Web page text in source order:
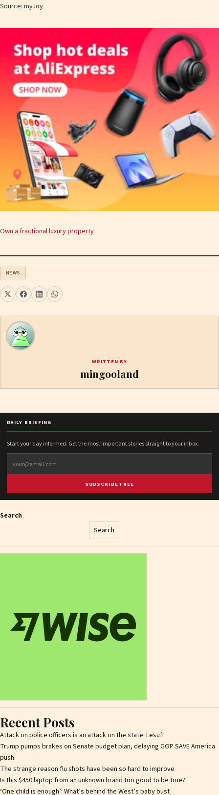
Source: myJoy
Own a fractional luxury property
NEWS
WRITTEN BY
mingooland
DAILY BRIEFING
Start your day informed. Get the most important stories straight to your inbox.
SUBSCRIBE FREE
Search
Search
Recent Posts
Attack on police officers is an attack on the state: Lesufi
Trump pumps brakes on Senate budget plan, delaying GOP SAVE America
push
The strange reason flu shots have been so hard to improve
Is this $450 laptop from an unknown brand too good to be true?
‘One child is enough’: What’s behind the West’s baby bust